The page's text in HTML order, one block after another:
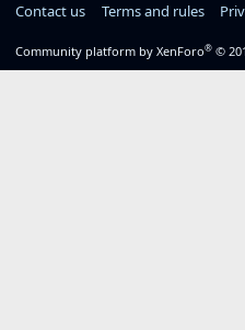
Contact us Terms and rules
Community platform by XenForo® ©